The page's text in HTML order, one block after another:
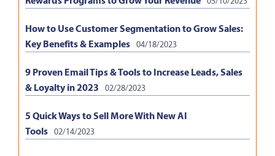
How to Use Customer Segmentation to Grow Sales:
Key Benefits & Examples 04/18/2023
9 Proven Email Tips & Tools to Increase Leads, Sales
& Loyalty in 2023
02/28/2023
5 Quick Ways to Sell More With New AI
Tools 02/14/2023